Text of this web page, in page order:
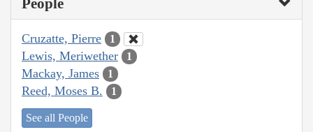
Cruzatte, Pierre 1
Lewis, Meriwether 1
Mackay, James 1
Reed, Moses B. 1
See all People